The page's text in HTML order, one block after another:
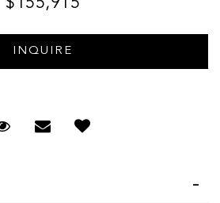
Request Viewing
Email to a friend